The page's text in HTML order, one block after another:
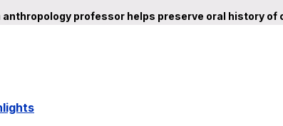
anthropology professor helps preserve oral history of